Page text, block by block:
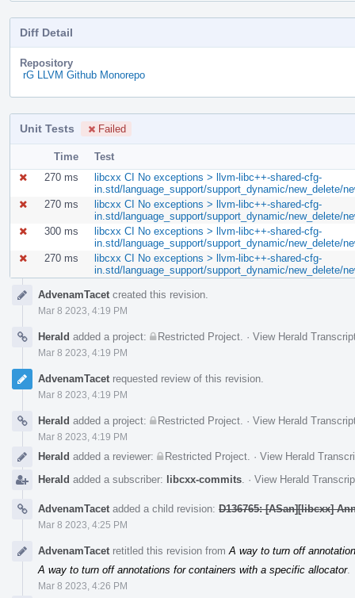
Diff Detail
Repository
rG LLVM Github Monorepo
Unit Tests Failed
Time
Test
270 ms
libcxx CI No exceptions > llvm-libc++-shared-cfg-
in.std/language_support/support_dynamic/new_delete/
270 ms
libcxx CI No exceptions > llvm-libc++-shared-cfg-
in.std/language_support/support_dynamic/new_delete/
300 ms
libcxx CI No exceptions > llvm-libc++-shared-cfg-
in.std/language_support/support_dynamic/new_delete/
270 ms
libcxx CI No exceptions > llvm-libc++-shared-cfg-
in.std/language_support/support_dynamic/new_delete/
TimelineAdvenamTacet created this revision.
Mar 8 2023, 4:19 PM
Herald added a project: Restricted Project · View Herald
Mar 8 2023, 4:19 PM
AdvenamTacet requested review of this revision.
Mar 8 2023, 4:19 PM
Herald added a project: Restricted Project · View Herald
Mar 8 2023, 4:19 PM
Herald added a reviewer: Restricted Project · View Herald
Herald added a subscriber: libcxx-commits · View Herald
AdvenamTacet added a child revision: D136765: [ASan][libcxx]
Mar 8 2023, 4:25 PM
AdvenamTacet retitled this revision from A way to turn off
A way to turn off annotations for containers with a specific allocator.
Mar 8 2023, 4:26 PM